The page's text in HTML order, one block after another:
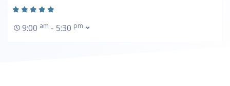
9:00 am - 5:30 pm